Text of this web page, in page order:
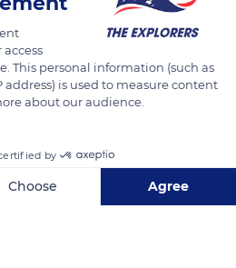
the rose, made up of an
the Cross, the Virgin, and
are standing below.
equipped with censers,
1764, the lower register
when the first main
This personal information (such as
is used to measure content
about our audience.
by
Choose Agree